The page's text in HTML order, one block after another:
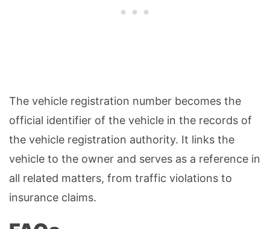
The vehicle registration number becomes the
official identifier of the vehicle in the records of
the vehicle registration authority. It links the
vehicle to the owner and serves as a reference in
all related matters, from traffic violations to
insurance claims.